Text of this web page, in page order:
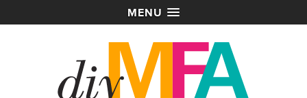
MENU